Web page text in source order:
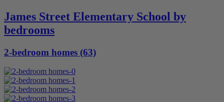
James Street Elementary School by
bedrooms
2-bedroom homes (63)